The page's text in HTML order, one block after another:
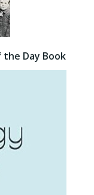
Day Book